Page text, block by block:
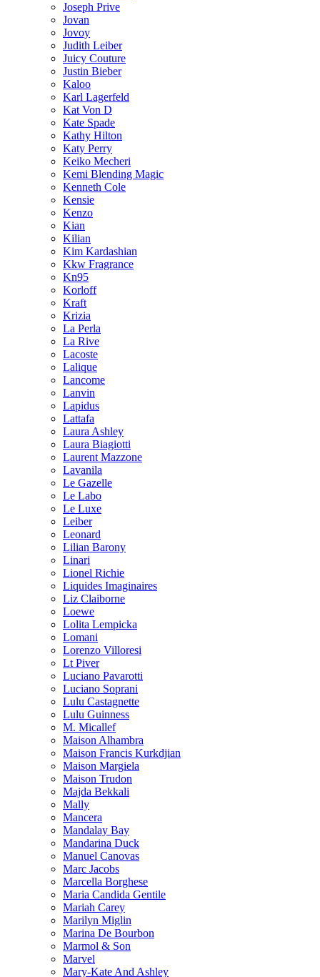
Joseph Prive
Jovan
Jovoy
Judith Leiber
Juicy Couture
Justin Bieber
Kaloo
Karl Lagerfeld
Kat Von D
Kate Spade
Kathy Hilton
Katy Perry
Keiko Mecheri
Kemi Blending Magic
Kenneth Cole
Kensie
Kenzo
Kian
Kilian
Kim Kardashian
Kkw Fragrance
Kn95
Korloff
Kraft
Krizia
La Perla
La Rive
Lacoste
Lalique
Lancome
Lanvin
Lapidus
Lattafa
Laura Ashley
Laura Biagiotti
Laurent Mazzone
Lavanila
Le Gazelle
Le Labo
Le Luxe
Leiber
Leonard
Lilian Barony
Linari
Lionel Richie
Liquides Imaginaires
Liz Claiborne
Loewe
Lolita Lempicka
Lomani
Lorenzo Villoresi
Lt Piver
Luciano Pavarotti
Luciano Soprani
Lulu Castagnette
Lulu Guinness
M. Micallef
Maison Alhambra
Maison Francis Kurkdjian
Maison Margiela
Maison Trudon
Majda Bekkali
Mally
Mancera
Mandalay Bay
Mandarina Duck
Manuel Canovas
Marc Jacobs
Marcella Borghese
Maria Candida Gentile
Mariah Carey
Marilyn Miglin
Marina De Bourbon
Marmol & Son
Marvel
Mary-Kate And Ashley